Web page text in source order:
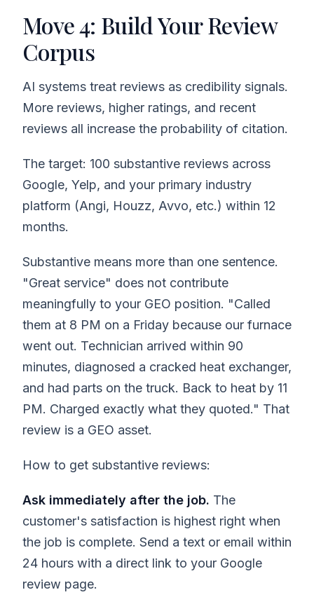
Move 4: Build Your Review
Corpus
AI systems treat reviews as credibility signals.
More reviews, higher ratings, and recent
reviews all increase the probability of citation.
The target: 100 substantive reviews across
Google, Yelp, and your primary industry
platform (Angi, Houzz, Avvo, etc.) within 12
months.
Substantive means more than one sentence.
"Great service" does not contribute
meaningfully to your GEO position. "Called
them at 8 PM on a Friday because our furnace
went out. Technician arrived within 90
minutes, diagnosed a cracked heat exchanger,
and had parts on the truck. Back to heat by 11
PM. Charged exactly what they quoted." That
review is a GEO asset.
How to get substantive reviews:
Ask immediately after the job. The
customer's satisfaction is highest right when
the job is complete. Send a text or email within
24 hours with a direct link to your Google
review page.